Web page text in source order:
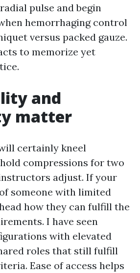
pulse and begin
hemorrhaging control
versus packed gauze.
to memorize yet
and
matter
certainly kneel
compressions for two
adjust. If your
someone with limited
how they can fulfill the
I have seen
with elevated
roles that still fulfill
Ease of access helps